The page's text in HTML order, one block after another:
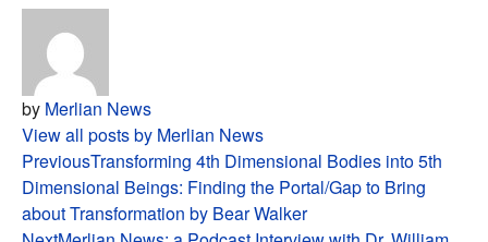
by Merlian News
View all posts by Merlian News
Post
navigation
PreviousTransforming 4th Dimensional Bodies into 5th
Dimensional Beings: Finding the Portal/Gap to Bring
about Transformation by Bear Walker